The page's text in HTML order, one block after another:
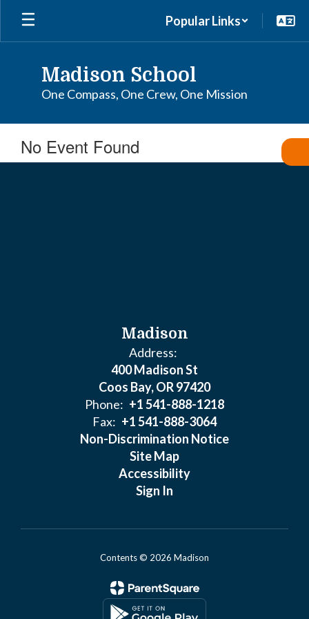
Skip
main
Popular Links
Madison School
One Compass, One Crew, One Mission
No Event Found
Madison
Address:
400 Madison St
Coos Bay, OR 97420
Phone: +1 541-888-1218
Fax: +1 541-888-3064
Non-Discrimination Notice
Site Map
Accessibility
Sign In
Contents © 2026 Madison